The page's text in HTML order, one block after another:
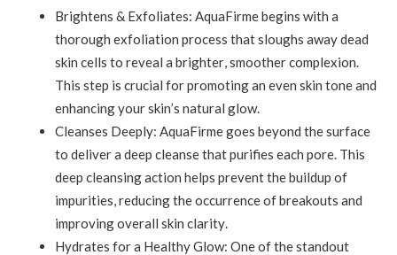
Brightens & Exfoliates: AquaFirme begins with a
thorough exfoliation process that sloughs away dead
skin cells to reveal a brighter, smoother complexion.
This step is crucial for promoting an even skin tone and
enhancing your skin’s natural glow.
Cleanses Deeply: AquaFirme goes beyond the surface
to deliver a deep cleanse that purifies each pore. This
deep cleansing action helps prevent the buildup of
impurities, reducing the occurrence of breakouts and
improving overall skin clarity.
Hydrates for a Healthy Glow: One of the standout